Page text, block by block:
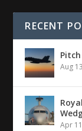
RECENT
Aug
Apr